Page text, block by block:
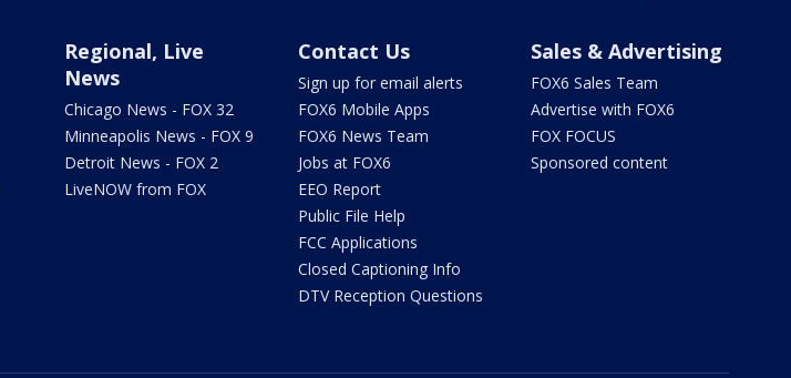
Regional, Live
News
Chicago News - FOX 32
Minneapolis News - FOX 9
Detroit News - FOX 2
LiveNOW from FOX
Contact Us
Sign up for email alerts
FOX6 Mobile Apps
FOX6 News Team
Jobs at FOX6
EEO Report
Public File Help
FCC Applications
Closed Captioning Info
DTV Reception Questions
Sales & Advertising
FOX6 Sales Team
Advertise with FOX6
FOX FOCUS
Sponsored content